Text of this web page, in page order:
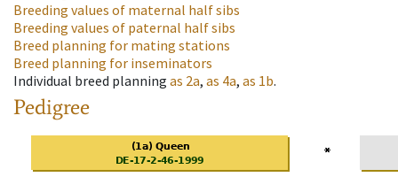
Breeding values of maternal half sibs
Breeding values of paternal half sibs
Breed planning for mating stations
Breed planning for inseminators
Individual breed planning as 2a, as 4a, as 1b.
Pedigree